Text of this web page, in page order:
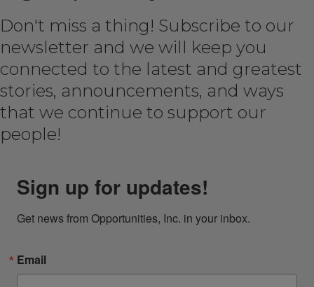
Don't miss a thing! Subscribe to our
newsletter and we will keep you
connected to the latest and greatest
stories, announcements, and ways
that we continue to support our
people!
Sign up for updates!
Get news from Opportunities, Inc. in your inbox.
Email